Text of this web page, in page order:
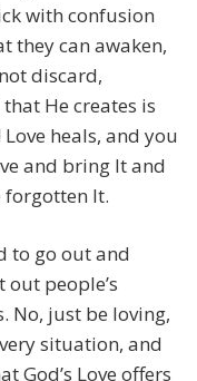
with confusion
they can awaken,
discard,
He creates is
heals, and you
and bring It and
forgotten It.
to go out and
people’s
No, just be loving,
situation, and
God’s Love offers